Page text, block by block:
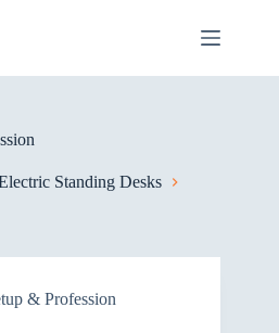
Standing Desks
& Profession